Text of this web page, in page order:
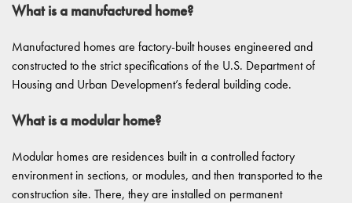
What is a manufactured home?
Manufactured homes are factory-built houses engineered and
constructed to the strict specifications of the U.S. Department of
Housing and Urban Development’s federal building code.
What is a modular home?
Modular homes are residences built in a controlled factory
environment in sections, or modules, and then transported to the
construction site. There, they are installed on permanent